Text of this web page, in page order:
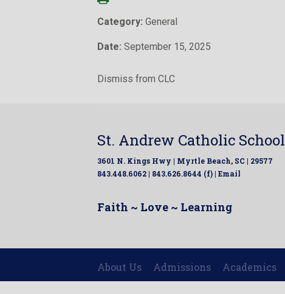
Category: General
Date: September 15, 2025
Dismiss from CLC
St. Andrew Catholic School
3601 N. Kings Hwy | Myrtle Beach, SC | 29577
843.448.6062 | 843.626.8644 (f) | Email
Faith ~ Love ~ Learning
About Us Admissions Academics